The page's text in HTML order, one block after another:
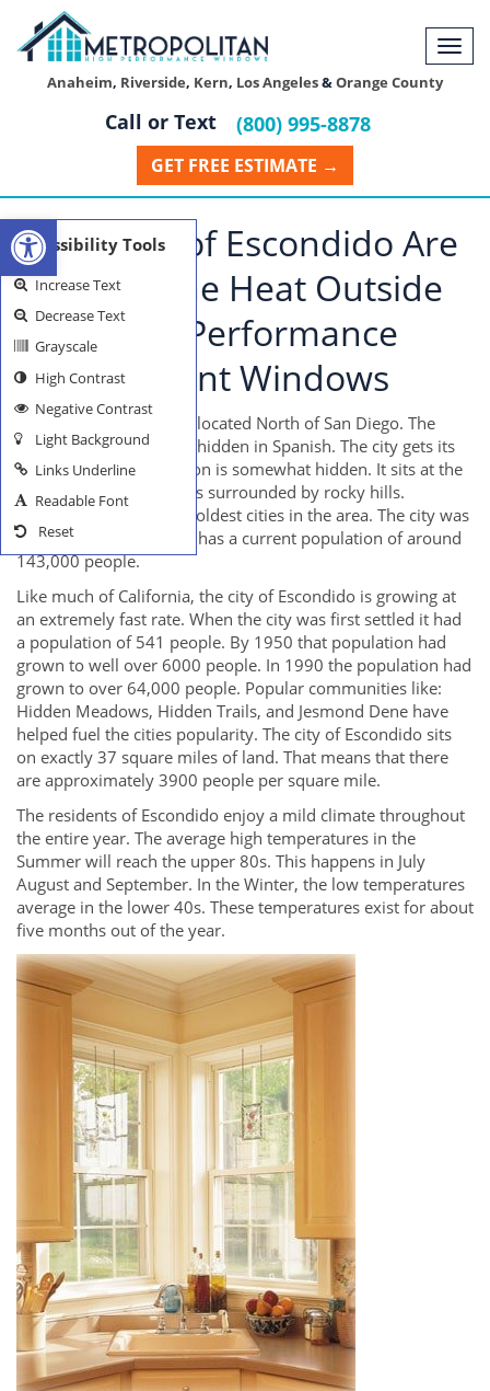
Anaheim, Riverside, Kern, Los Angeles&Orange County
Call or Text (800) 995-8878
GET FREE ESTIMATE →
Residents of Escondido Are
Keeping The Heat Outside
With High Performance
Replacement Windows
The city of Escondido is located North of San Diego. The
word Escondido means hidden in Spanish. The city gets its
name because its location is somewhat hidden. It sits at the
bottom of a valley that is surrounded by rocky hills.
Escondido is one of the oldest cities in the area. The city was
founded in 1888, and it has a current population of around
143,000 people.
Like much of California, the city of Escondido is growing at
an extremely fast rate. When the city was first settled it had
a population of 541 people. By 1950 that population had
grown to well over 6000 people. In 1990 the population had
grown to over 64,000 people. Popular communities like:
Hidden Meadows, Hidden Trails, and Jesmond Dene have
helped fuel the cities popularity. The city of Escondido sits
on exactly 37 square miles of land. That means that there
are approximately 3900 people per square mile.
The residents of Escondido enjoy a mild climate throughout
the entire year. The average high temperatures in the
Summer will reach the upper 80s. This happens in July
August and September. In the Winter, the low temperatures
average in the lower 40s. These temperatures exist for about
five months out of the year.
Open toolbar
Accessibility Tools
Increase Text
Decrease Text
Grayscale
High Contrast
Negative Contrast
Light Background
Links Underline
Readable Font
Reset